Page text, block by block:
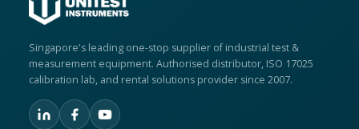
Singapore's leading one-stop supplier of industrial test &
measurement equipment. Authorised distributor, ISO 17025
calibration lab, and rental solutions provider since 2007.